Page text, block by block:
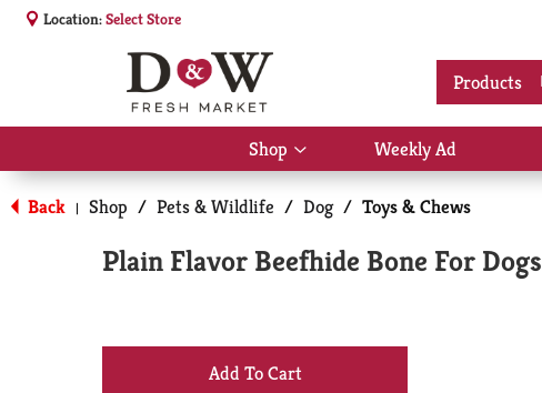
Location:Select Store
Products
Shop
Show
submenu
for
Shop
Weekly Ad
Back | Shop / Pets & Wildlife / Dog / Toys & Chews
Plain Flavor Beefhide Bone For Dogs
+